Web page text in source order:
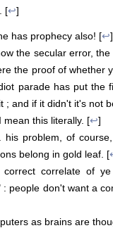
[↩]
has prophecy also! [↩]
the secular error,
the proof of whether
parade has put the
; and if it didn't it's not
mean this literally. [↩]
his problem, of
belong in gold leaf. [
correct correlate of
: people don't want a
as brains are